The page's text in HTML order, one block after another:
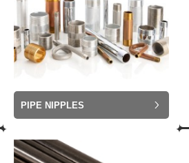
PIPE NIPPLES